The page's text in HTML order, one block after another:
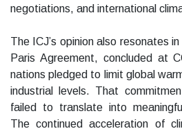
negotiations, and international
The ICJ’s opinion also resonates
Paris Agreement, concluded at
nations pledged to limit global
industrial levels. That
failed to translate into
The continued acceleration of